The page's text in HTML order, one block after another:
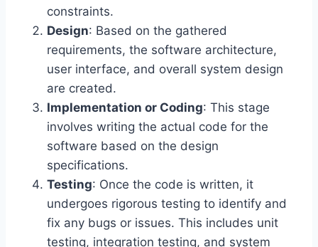
constraints.
Design: Based on the gathered
requirements, the software architecture,
user interface, and overall system design
are created.
Implementation or Coding: This stage
involves writing the actual code for the
software based on the design
specifications.
Testing: Once the code is written, it
undergoes rigorous testing to identify and
fix any bugs or issues. This includes unit
testing, integration testing, and system